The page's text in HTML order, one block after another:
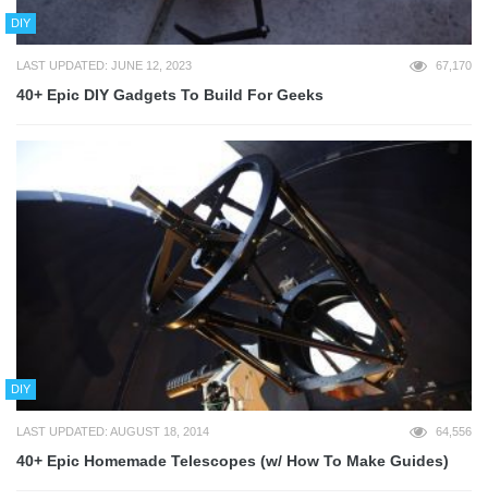
DIY
LAST UPDATED: JUNE 12, 2023 67,170
40+ Epic DIY Gadgets To Build For Geeks
DIY
LAST UPDATED: AUGUST 18, 2014 64,556
40+ Epic Homemade Telescopes (w/ How To Make Guides)